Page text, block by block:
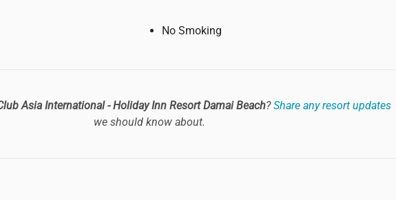
No Smoking
Asia International - Holiday Inn Resort Damai Beach?Share any resort updates
we should know about.